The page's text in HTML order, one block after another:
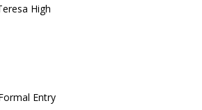
High
Entry